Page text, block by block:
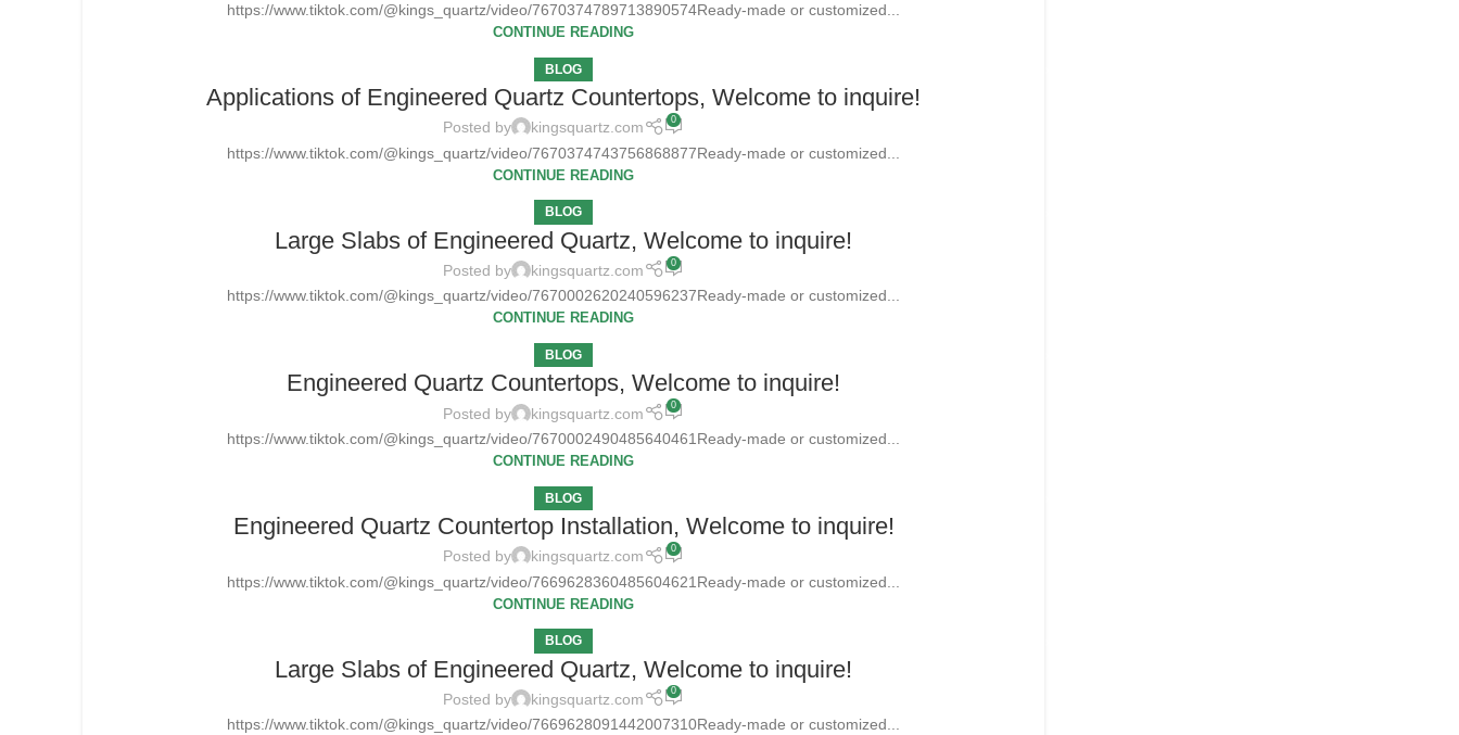
https://www.tiktok.com/@kings_quartz/video/7670374789713890574Ready-made or customized...
CONTINUE READING
BLOG
Applications of Engineered Quartz Countertops, Welcome to inquire!
Posted by kingsquartz.com 0
https://www.tiktok.com/@kings_quartz/video/7670374743756868877Ready-made or customized...
CONTINUE READING
BLOG
Large Slabs of Engineered Quartz, Welcome to inquire!
Posted by kingsquartz.com 0
https://www.tiktok.com/@kings_quartz/video/7670002620240596237Ready-made or customized...
CONTINUE READING
BLOG
Engineered Quartz Countertops, Welcome to inquire!
Posted by kingsquartz.com 0
https://www.tiktok.com/@kings_quartz/video/7670002490485640461Ready-made or customized...
CONTINUE READING
BLOG
Engineered Quartz Countertop Installation, Welcome to inquire!
Posted by kingsquartz.com 0
https://www.tiktok.com/@kings_quartz/video/7669628360485604621Ready-made or customized...
CONTINUE READING
BLOG
Large Slabs of Engineered Quartz, Welcome to inquire!
Posted by kingsquartz.com 0
https://www.tiktok.com/@kings_quartz/video/7669628091442007310Ready-made or customized...